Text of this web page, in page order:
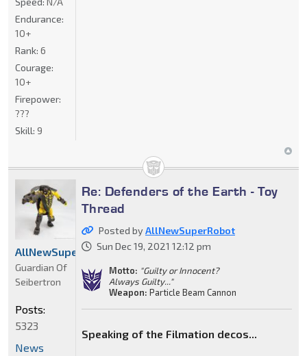
Endurance:
10+
Rank: 6
Courage:
10+
Firepower:
???
Skill: 9
Re: Defenders of the Earth - Toy
Thread
Posted byAllNewSuperRobot
Sun Dec 19, 2021 12:12 pm
Motto: "Guilty or Innocent?
Always Guilty..."
Weapon: Particle Beam Cannon
Speaking of the Filmation decos...
AllNewSuperRobot
Guardian Of
Seibertron
Posts:
5323
News